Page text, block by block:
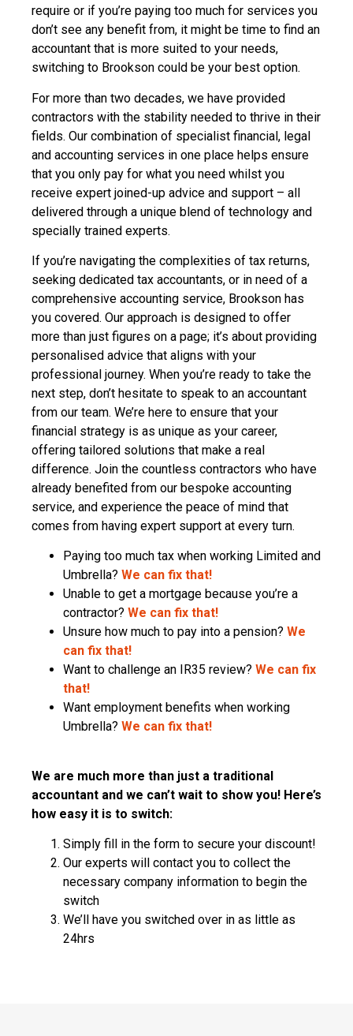
require or if you’re paying too much for services you
don’t see any benefit from, it might be time to find an
accountant that is more suited to your needs,
switching to Brookson could be your best option.
For more than two decades, we have provided
contractors with the stability needed to thrive in their
fields. Our combination of specialist financial, legal
and accounting services in one place helps ensure
that you only pay for what you need whilst you
receive expert joined-up advice and support – all
delivered through a unique blend of technology and
specially trained experts.
If you’re navigating the complexities of tax returns,
seeking dedicated tax accountants, or in need of a
comprehensive accounting service, Brookson has
you covered. Our approach is designed to offer
more than just figures on a page; it’s about providing
personalised advice that aligns with your
professional journey. When you’re ready to take the
next step, don’t hesitate to speak to an accountant
from our team. We’re here to ensure that your
financial strategy is as unique as your career,
offering tailored solutions that make a real
difference. Join the countless contractors who have
already benefited from our bespoke accounting
service, and experience the peace of mind that
comes from having expert support at every turn.
Paying too much tax when working Limited and
Umbrella? We can fix that!
Unable to get a mortgage because you’re a
contractor? We can fix that!
Unsure how much to pay into a pension? We
can fix that!
Want to challenge an IR35 review? We can fix
that!
Want employment benefits when working
Umbrella? We can fix that!
We are much more than just a traditional
accountant and we can’t wait to show you! Here’s
how easy it is to switch:
Simply fill in the form to secure your discount!
Our experts will contact you to collect the
necessary company information to begin the
switch
We’ll have you switched over in as little as
24hrs